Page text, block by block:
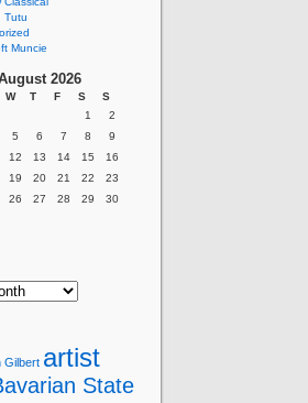
Tutu
Muncie
2026
W T F S
S
1
2
5 6 7 8
9
12 13 14 15
16
19 20 21 22
23
26 27 28 29
30
Gilbert artist
State